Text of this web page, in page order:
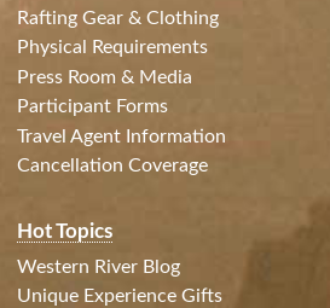
Rafting Gear & Clothing
Physical Requirements
Press Room & Media
Participant Forms
Travel Agent Information
Cancellation Coverage
Hot Topics
Western River Blog
Unique Experience Gifts